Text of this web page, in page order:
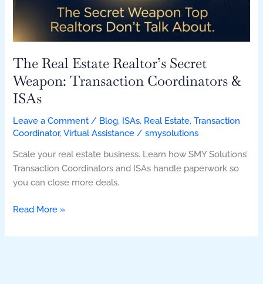
The Real Estate Realtor’s Secret
Weapon: Transaction Coordinators &
ISAs
Leave a Comment / Blog, ISAs, Real Estate,Transaction
Coordinator,Virtual Assistance /smysolutions
Scale your real estate business. Learn how SMY Solutions’
Transaction Coordinators and ISAs handle paperwork so
you can close more deals.
Coordinators
&
ISAs
Read More »